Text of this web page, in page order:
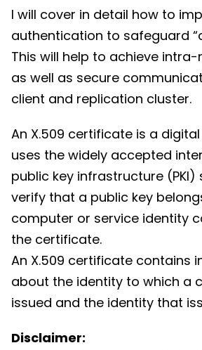
I will cover in detail how to
authentication to safeguard
This will help to achieve
as well as secure
client and replication cluster.
An X.509 certificate is a
uses the widely accepted
public key infrastructure
verify that a public key
computer or service identity
the certificate.
An X.509 certificate contains
about the identity to which a
issued and the identity that
Disclaimer: